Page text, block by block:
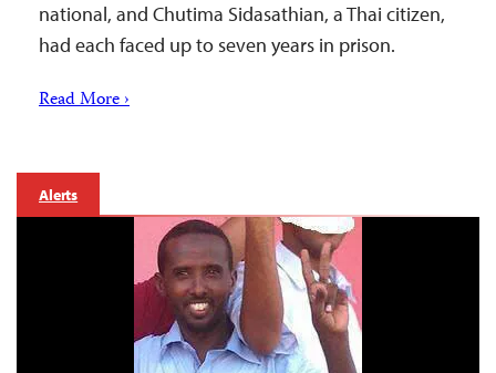
national, and Chutima Sidasathian, a Thai citizen,
had each faced up to seven years in prison.
Read More ›
Alerts